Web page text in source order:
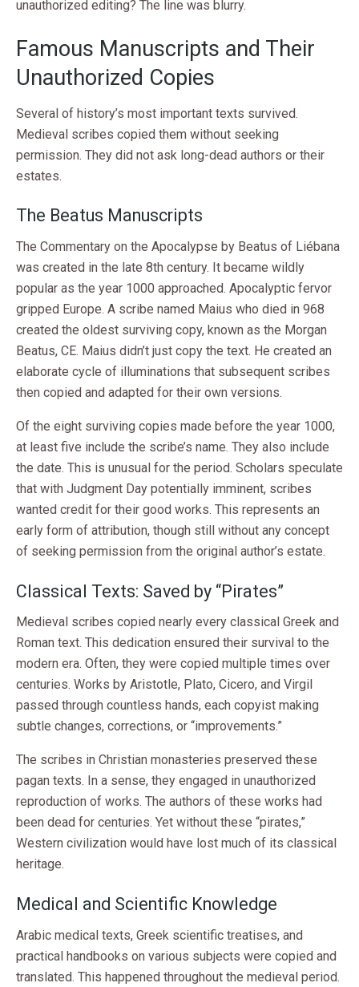
unauthorized editing? The line was blurry.
Famous Manuscripts and Their
Unauthorized Copies
Several of history’s most important texts survived.
Medieval scribes copied them without seeking
permission. They did not ask long-dead authors or their
estates.
The Beatus Manuscripts
The Commentary on the Apocalypse by Beatus of Liébana
was created in the late 8th century. It became wildly
popular as the year 1000 approached. Apocalyptic fervor
gripped Europe. A scribe named Maius who died in 968
created the oldest surviving copy, known as the Morgan
Beatus, CE. Maius didn’t just copy the text. He created an
elaborate cycle of illuminations that subsequent scribes
then copied and adapted for their own versions.
Of the eight surviving copies made before the year 1000,
at least five include the scribe’s name. They also include
the date. This is unusual for the period. Scholars speculate
that with Judgment Day potentially imminent, scribes
wanted credit for their good works. This represents an
early form of attribution, though still without any concept
of seeking permission from the original author’s estate.
Classical Texts: Saved by “Pirates”
Medieval scribes copied nearly every classical Greek and
Roman text. This dedication ensured their survival to the
modern era. Often, they were copied multiple times over
centuries. Works by Aristotle, Plato, Cicero, and Virgil
passed through countless hands, each copyist making
subtle changes, corrections, or “improvements.”
The scribes in Christian monasteries preserved these
pagan texts. In a sense, they engaged in unauthorized
reproduction of works. The authors of these works had
been dead for centuries. Yet without these “pirates,”
Western civilization would have lost much of its classical
heritage.
Medical and Scientific Knowledge
Arabic medical texts, Greek scientific treatises, and
practical handbooks on various subjects were copied and
translated. This happened throughout the medieval period.